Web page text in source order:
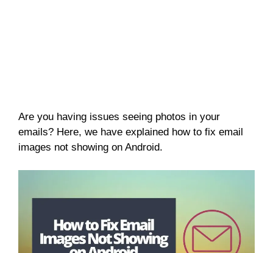
Are you having issues seeing photos in your
emails? Here, we have explained how to fix email
images not showing on Android.